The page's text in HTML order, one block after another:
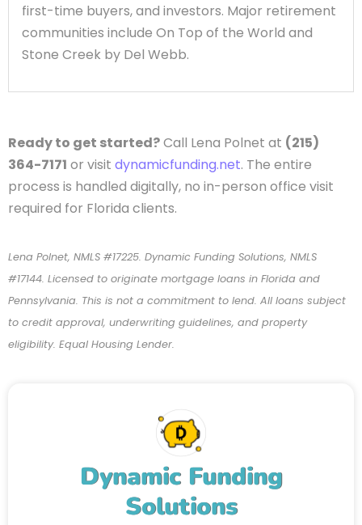
Dynamic Funding
Solutions
first-time buyers, and investors. Major retirement
communities include On Top of the World and
Stone Creek by Del Webb.
Ready to get started?Call Lena Polnet at (215)
364-7171 or visit dynamicfunding.net. The entire
process is handled digitally, no in-person office visit
required for Florida clients.
Lena Polnet, NMLS #17225. Dynamic Funding Solutions, NMLS
#17144. Licensed to originate mortgage loans in Florida and
Pennsylvania. This is not a commitment to lend. All loans subject
to credit approval, underwriting guidelines, and property
eligibility. Equal Housing Lender.